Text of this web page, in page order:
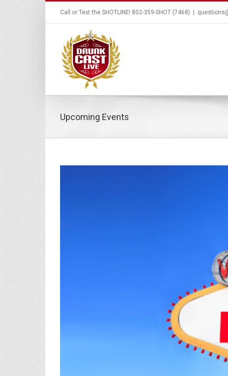
Call or Text the SHOTLINE! 802-359-SHOT (7468)
Upcoming Events